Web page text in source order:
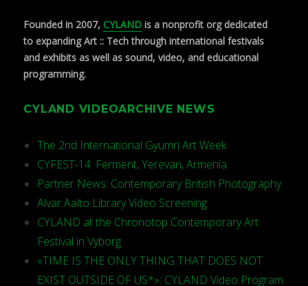
Founded in 2007, CYLAND is a nonprofit org dedicated
to expanding Art :: Tech through international festivals
and exhibits as well as sound, video, and educational
programming.
CYLAND VIDEOARCHIVE NEWS
The 2nd International Gyumri Art Week
CYFEST-14: Ferment, Yerevan, Armenia
Partner News: Contemporary British Photography
Alvar Aalto Library Video Screening
CYLAND at the Chronotop Contemporary Art
Festival in Vyborg
«TIME IS THE ONLY THING THAT DOES NOT
EXIST OUTSIDE OF US*»: CYLAND Video Program